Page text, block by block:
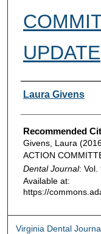
UPDATE
Authors
Laura Givens
Recommended
Givens, Laura
ACTION
Dental Journal: Vol.
Available at:
https://
Virginia Dental